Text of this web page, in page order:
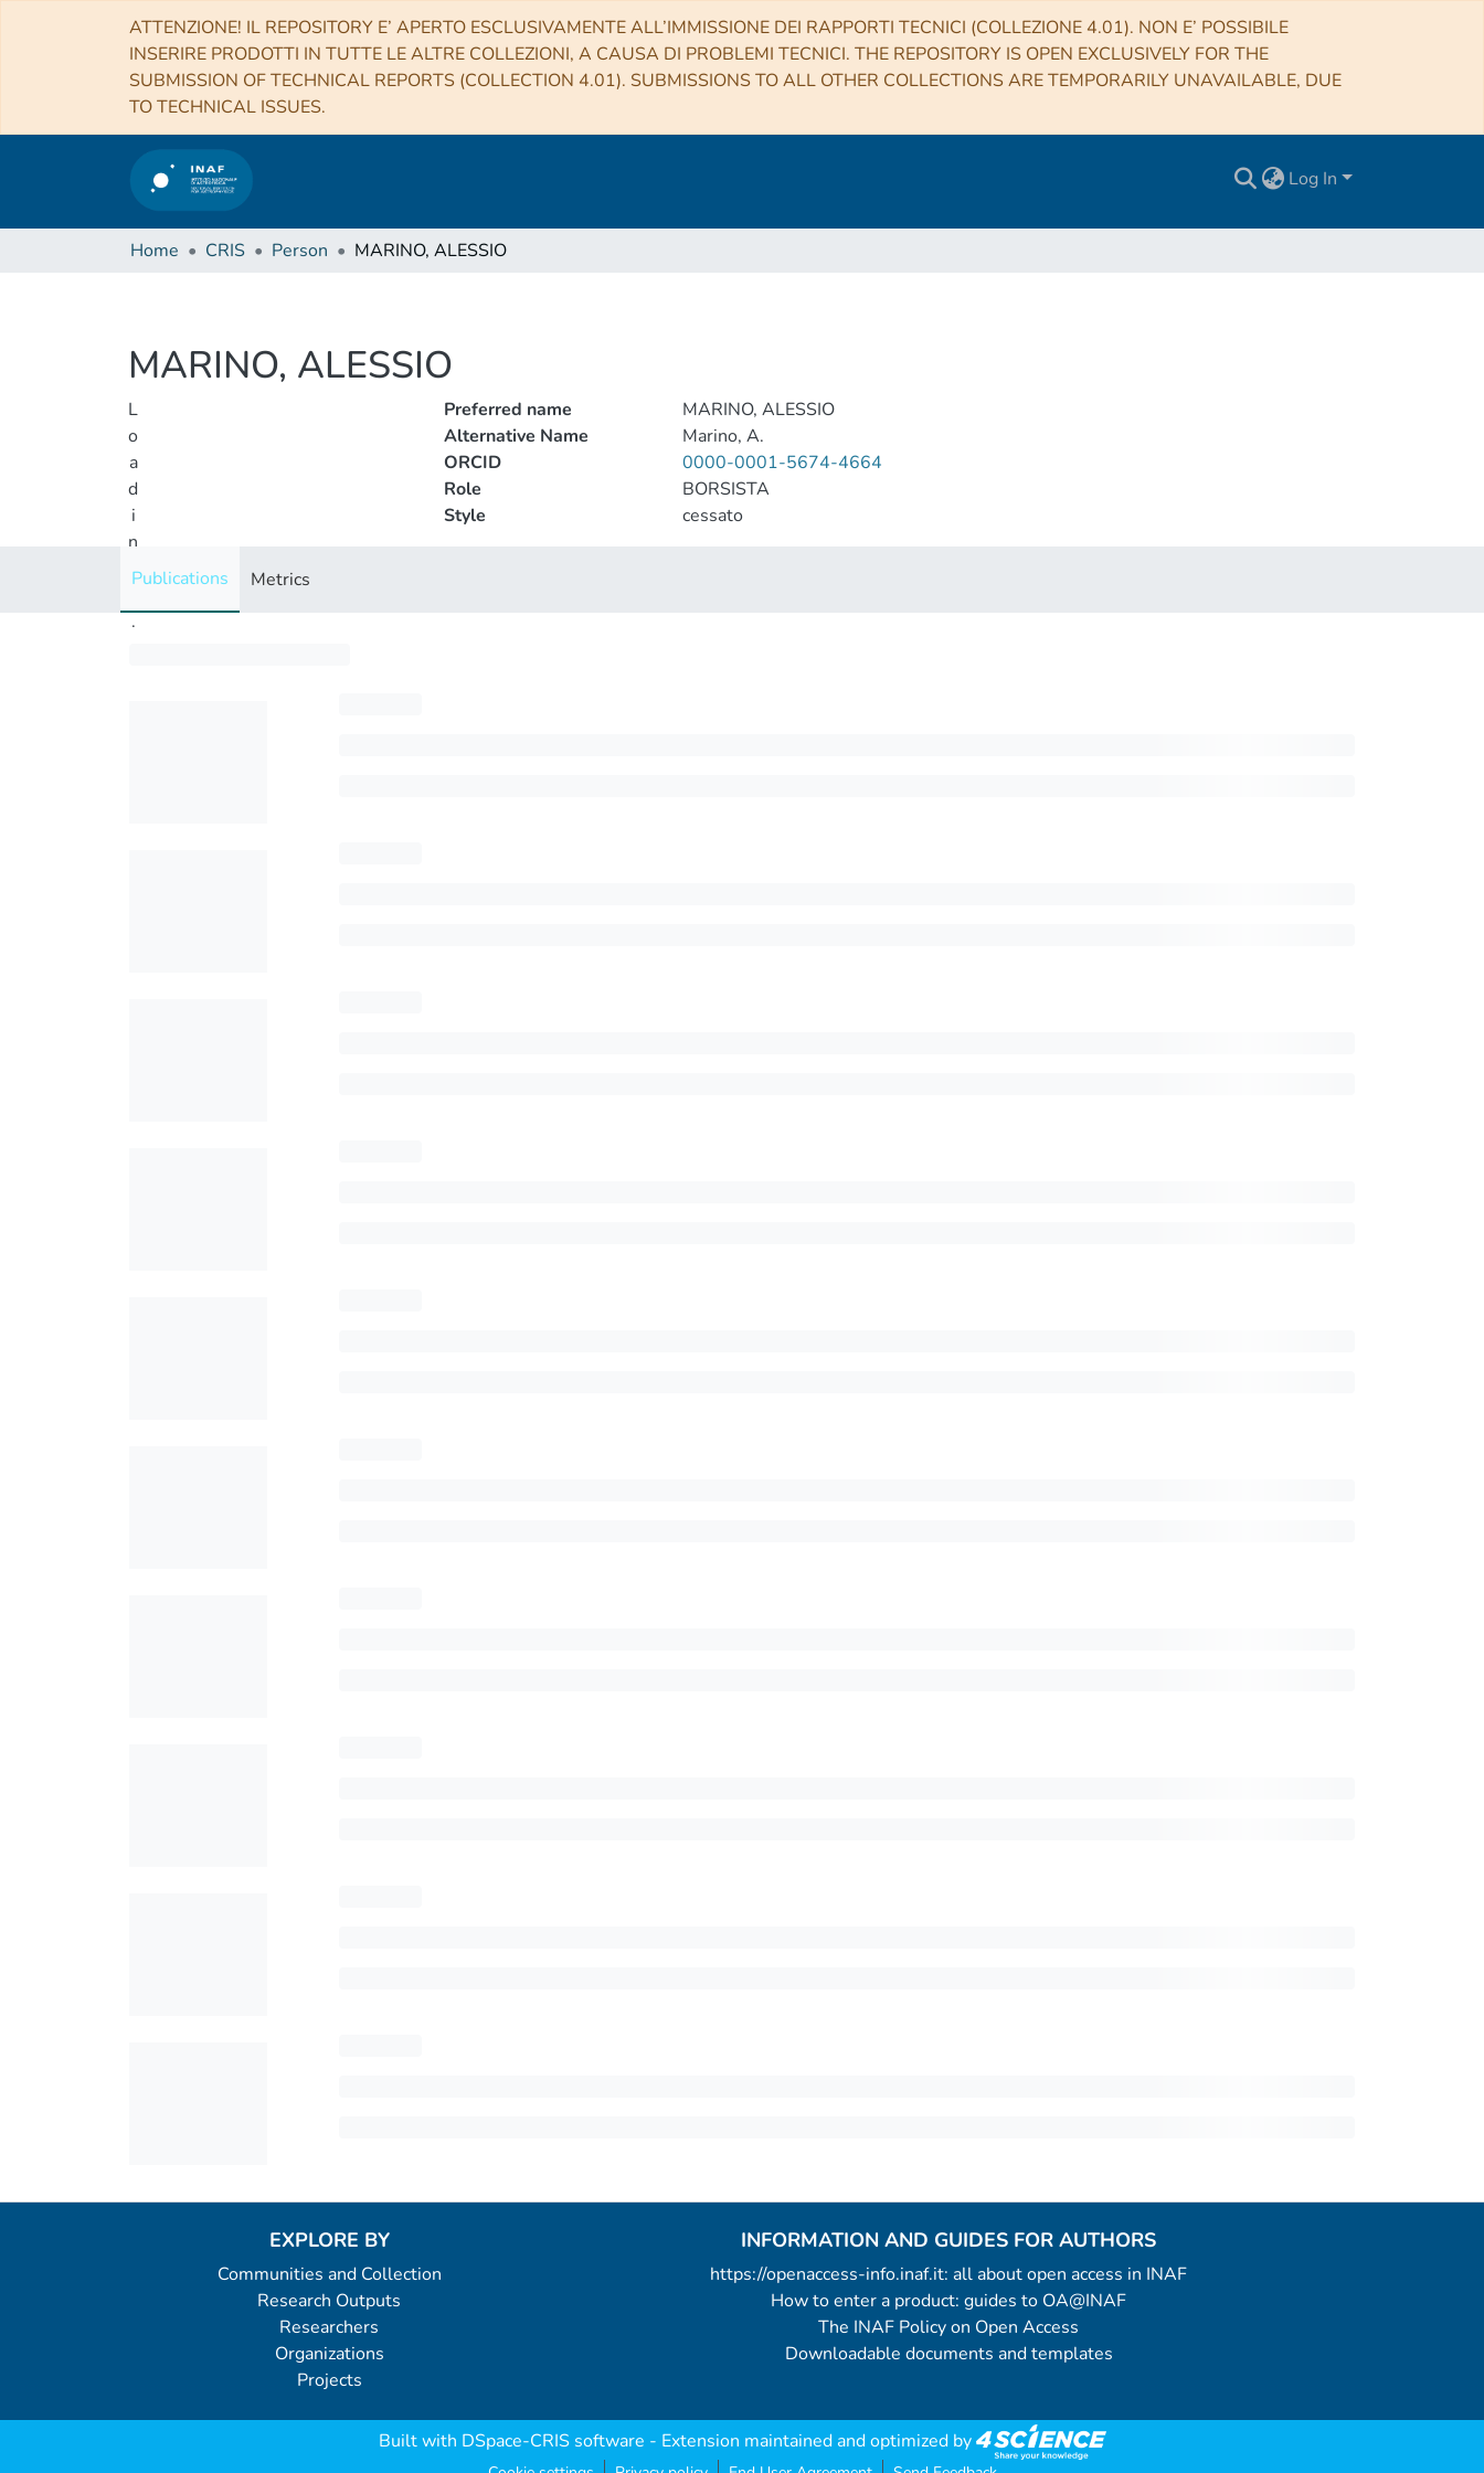
ATTENZIONE! IL REPOSITORY E’ APERTO ESCLUSIVAMENTE ALL’IMMISSIONE DEI RAPPORTI TECNICI (COLLEZIONE 4.01). NON E’ POSSIBILE
INSERIRE PRODOTTI IN TUTTE LE ALTRE COLLEZIONI, A CAUSA DI PROBLEMI TECNICI. THE REPOSITORY IS OPEN EXCLUSIVELY FOR THE
SUBMISSION OF TECHNICAL REPORTS (COLLECTION 4.01). SUBMISSIONS TO ALL OTHER COLLECTIONS ARE TEMPORARILY UNAVAILABLE, DUE
TO TECHNICAL ISSUES.
Log In
Home CRIS Person MARINO, ALESSIO
MARINO, ALESSIO
L
o
a
d
i
n
g
.
Preferred name
MARINO, ALESSIO
Alternative Name
Marino, A.
ORCID
0000-0001-5674-4664
Role
BORSISTA
Style
cessato
Publications Metrics
EXPLORE BY
Communities and Collection
Research Outputs
Researchers
Organizations
Projects
INFORMATION AND GUIDES FOR AUTHORS
https://openaccess-info.inaf.it: all about open access in INAF
How to enter a product: guides to OA@INAF
The INAF Policy on Open Access
Downloadable documents and templates
Built with DSpace-CRIS software - Extension maintained and optimized by